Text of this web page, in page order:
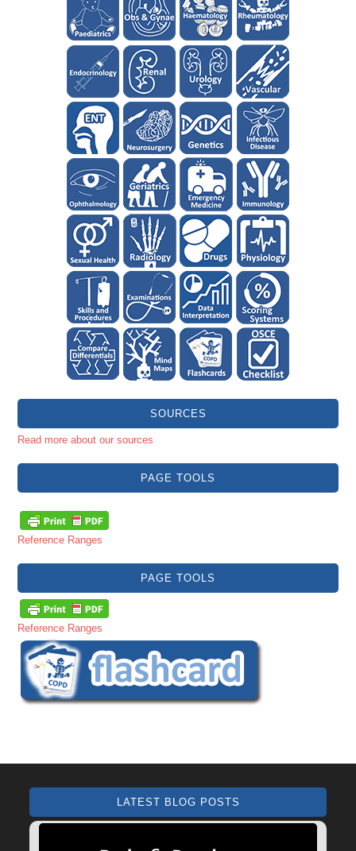
SOURCES
Read more about our sources
PAGE TOOLS
Reference Ranges
PAGE TOOLS
Reference Ranges
LATEST BLOG POSTS